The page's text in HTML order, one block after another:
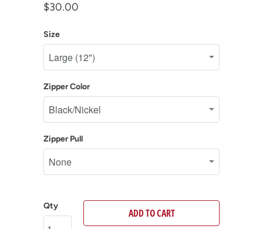
$30.00
Size
Zipper Color
Zipper Pull
Qty
ADD TO CART